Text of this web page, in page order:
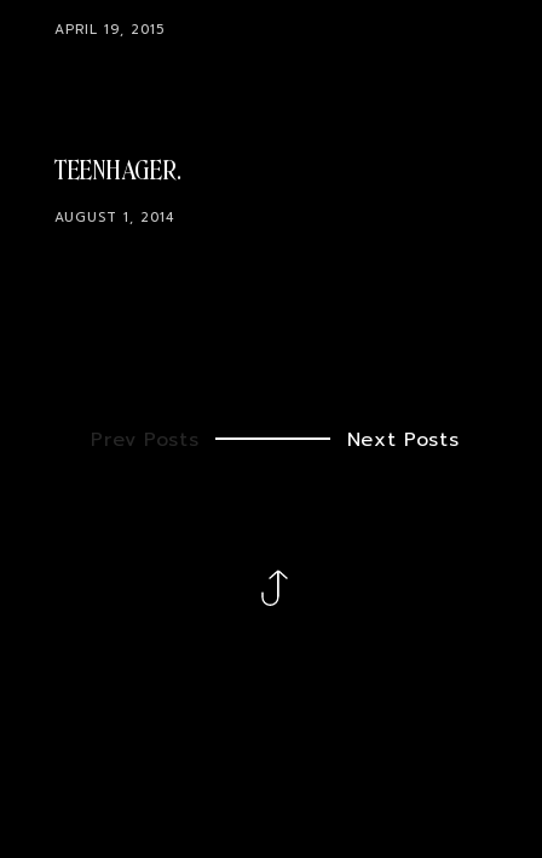
APRIL 19, 2015
TEENHAGER
AUGUST 1, 2014
Prev Posts Next Posts